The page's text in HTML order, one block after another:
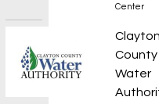
Center
Lab
County
Water